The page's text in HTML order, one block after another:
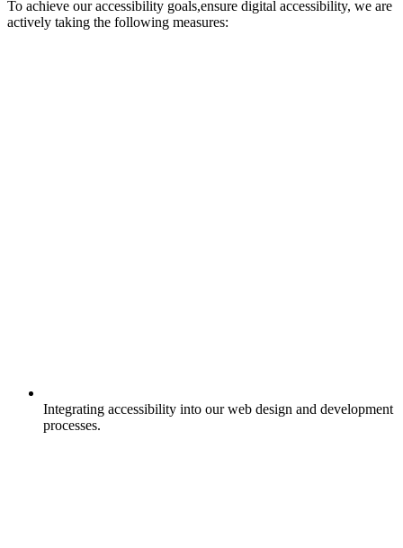
To achieve our accessibility goals,ensure digital accessibility, we are
actively taking the following measures:
Integrating accessibility into our web design and development
processes.